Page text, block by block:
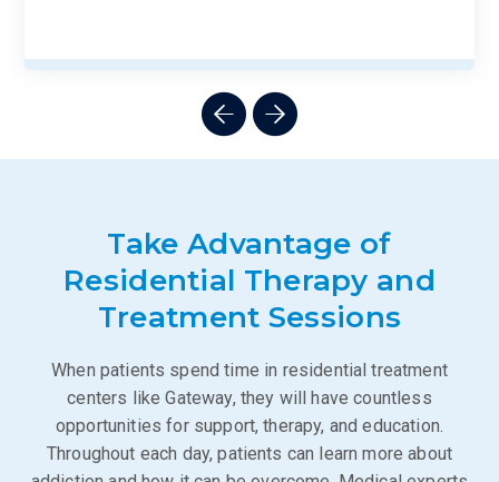
Take Advantage of
Residential Therapy and
Treatment Sessions
When patients spend time in residential treatment
centers like Gateway, they will have countless
opportunities for support, therapy, and education.
Throughout each day, patients can learn more about